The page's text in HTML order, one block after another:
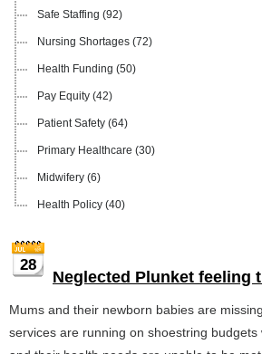
Safe Staffing (92)
Nursing Shortages (72)
Health Funding (50)
Pay Equity (42)
Patient Safety (64)
Primary Healthcare (30)
Midwifery (6)
Health Policy (40)
28
Neglected Plunket feeling
Mums and their newborn babies are
services are running on shoestring budgets